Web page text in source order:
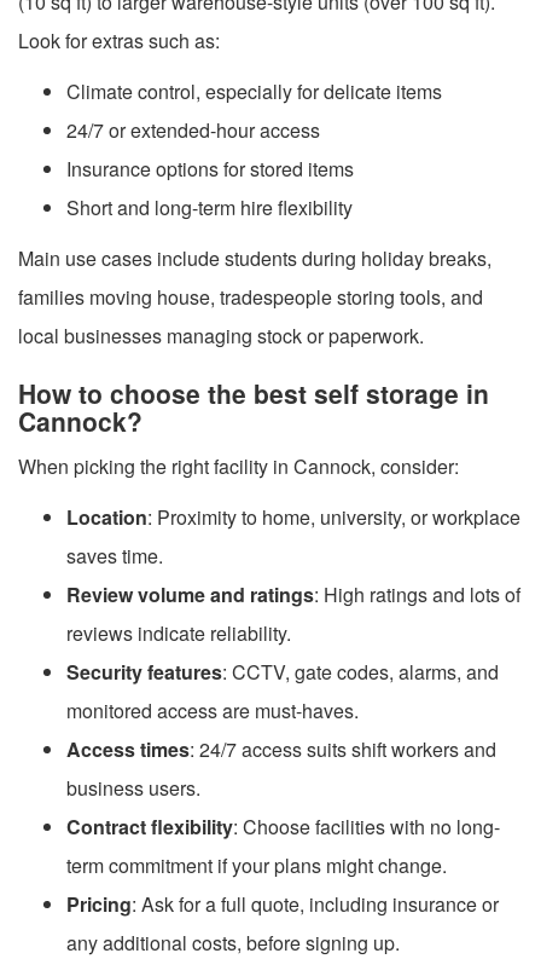
Look for extras such as:
Climate control, especially for delicate items
24/7 or extended-hour access
Insurance options for stored items
Short and long-term hire flexibility
Main use cases include students during holiday breaks,
families moving house, tradespeople storing tools, and
local businesses managing stock or paperwork.
How to choose the best self storage in
Cannock?
When picking the right facility in Cannock, consider:
Location: Proximity to home, university, or workplace
saves time.
Review volume and ratings: High ratings and lots of
reviews indicate reliability.
Security features: CCTV, gate codes, alarms, and
monitored access are must-haves.
Access times: 24/7 access suits shift workers and
business users.
Contract flexibility: Choose facilities with no long-
term commitment if your plans might change.
Pricing: Ask for a full quote, including insurance or
any additional costs, before signing up.